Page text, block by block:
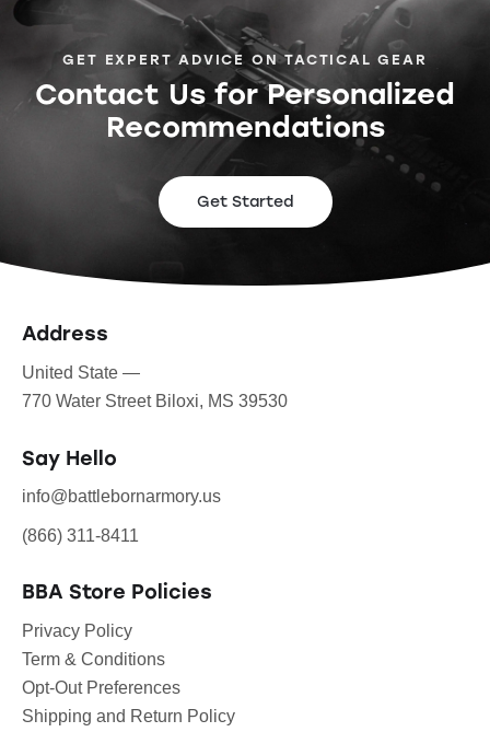
GET EXPERT ADVICE ON TACTICAL GEAR
Contact Us for Personalized
Recommendations
Get Started
Address
United State —
770 Water Street Biloxi, MS 39530
Say Hello
info@battlebornarmory.us
(866) 311-8411
BBA Store Policies
Privacy Policy
Term & Conditions
Opt-Out Preferences
Shipping and Return Policy